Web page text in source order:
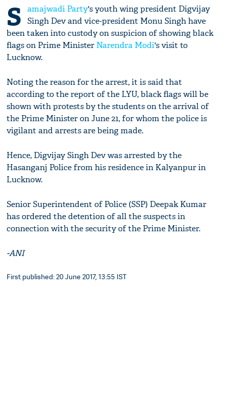
S amajwadi Party's youth wing president Digvijay
Singh Dev and vice-president Monu Singh have
been taken into custody on suspicion of showing black
flags on Prime Minister Narendra Modi's visit to
Lucknow.
Noting the reason for the arrest, it is said that
according to the report of the LYU, black flags will be
shown with protests by the students on the arrival of
the Prime Minister on June 21, for whom the police is
vigilant and arrests are being made.
Hence, Digvijay Singh Dev was arrested by the
Hasanganj Police from his residence in Kalyanpur in
Lucknow.
Senior Superintendent of Police (SSP) Deepak Kumar
has ordered the detention of all the suspects in
connection with the security of the Prime Minister.
-ANI
First published: 20 June 2017, 13:55 IST